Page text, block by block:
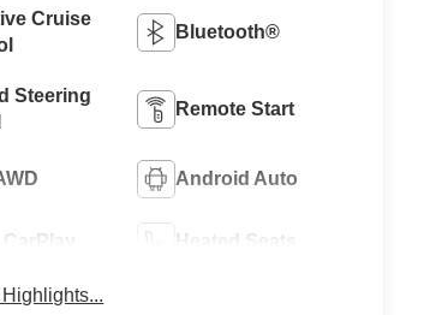
Cruise
Bluetooth®
Steering
Remote Start
Android Auto
Heated Seats